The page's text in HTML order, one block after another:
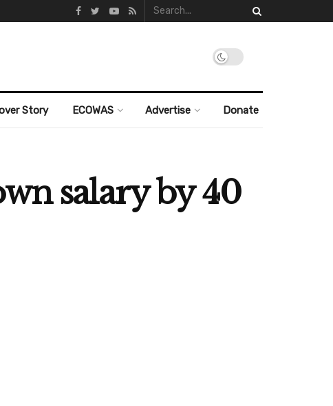
Story ECOWAS Advertise Donate
salary by 40